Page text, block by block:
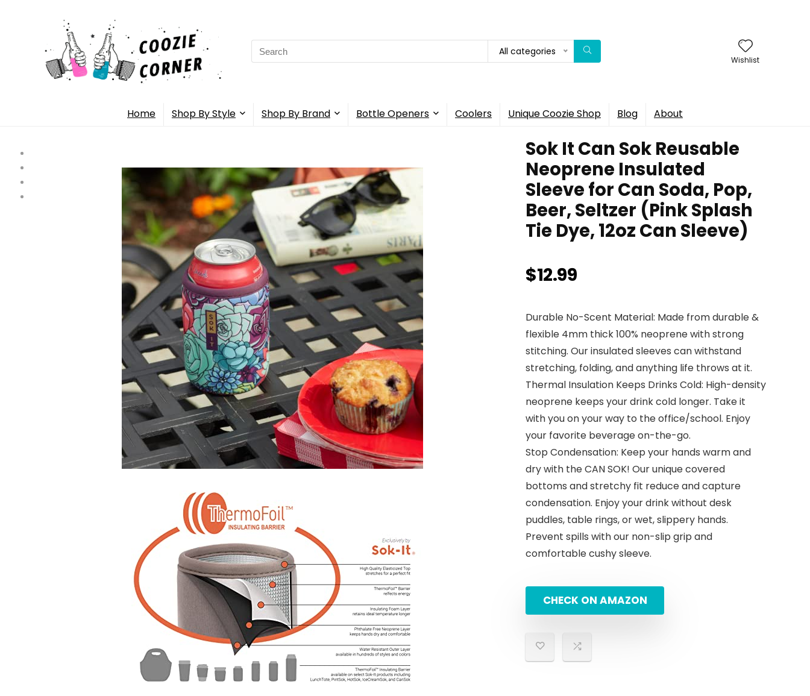
Search
for:
All categories
Wishlist
Home Shop By Style Shop By Brand Bottle Openers Coolers Unique Coozie Shop Blog About
Sok It Can Sok Reusable
Neoprene Insulated
Sleeve for Can Soda, Pop,
Beer, Seltzer (Pink Splash
Tie Dye, 12oz Can Sleeve)
$12.99
Durable No-Scent Material: Made from durable &
flexible 4mm thick 100% neoprene with strong
stitching. Our insulated sleeves can withstand
stretching, folding, and anything life throws at it.
Thermal Insulation Keeps Drinks Cold: High-density
neoprene keeps your drink cold longer. Take it
with you on your way to the office/school. Enjoy
your favorite beverage on-the-go.
Stop Condensation: Keep your hands warm and
dry with the CAN SOK! Our unique covered
bottoms and stretchy fit reduce and capture
condensation. Enjoy your drink without desk
puddles, table rings, or wet, slippery hands.
Prevent spills with our non-slip grip and
comfortable cushy sleeve.
CHECK ON AMAZON